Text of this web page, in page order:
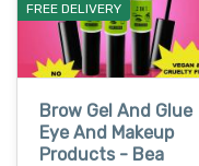
FREE DELIVERY
Brow Gel And Glue
Eye And Makeup
Products - Bea